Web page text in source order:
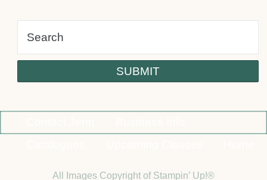
All Images Copyright of Stampin’ Up!®